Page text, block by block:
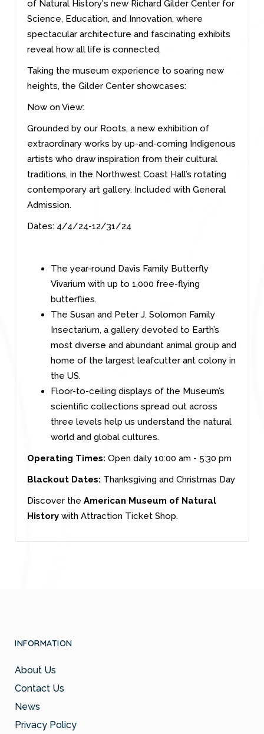
of Natural History's new Richard Gilder Center for
Science, Education, and Innovation, where
spectacular architecture and fascinating exhibits
reveal how all life is connected.
Taking the museum experience to soaring new
heights, the Gilder Center showcases:
Now on View:
Grounded by our Roots, a new exhibition of
extraordinary works by up-and-coming Indigenous
artists who draw inspiration from their cultural
traditions, in the Northwest Coast Hall’s rotating
contemporary art gallery. Included with General
Admission.
Dates: 4/4/24-12/31/24
The year-round Davis Family Butterfly
Vivarium with up to 1,000 free-flying
butterflies.
The Susan and Peter J. Solomon Family
Insectarium, a gallery devoted to Earth’s
most diverse and abundant animal group and
home of the largest leafcutter ant colony in
the US.
Floor-to-ceiling displays of the Museum’s
scientific collections spread out across
three levels help us understand the natural
world and global cultures.
Operating Times: Open daily 10:00 am - 5:30 pm
Blackout Dates: Thanksgiving and Christmas Day
Discover the American Museum of Natural
History with Attraction Ticket Shop.
INFORMATION
About Us
Contact Us
News
Privacy Policy